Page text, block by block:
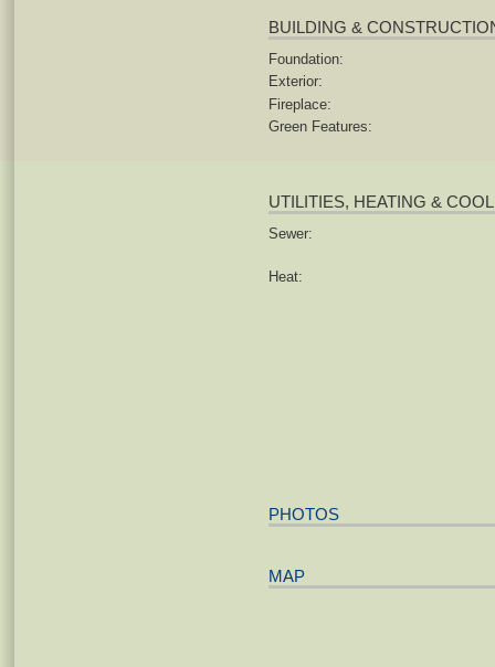
BUILDING &
Foundation:
Exterior:
Fireplace:
Green Features:
UTILITIES, HEATING &
Sewer:
Heat:
PHOTOS
MAP